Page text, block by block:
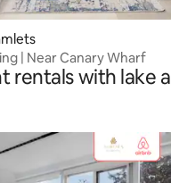
| Near Canary Wharf
rentals with lake